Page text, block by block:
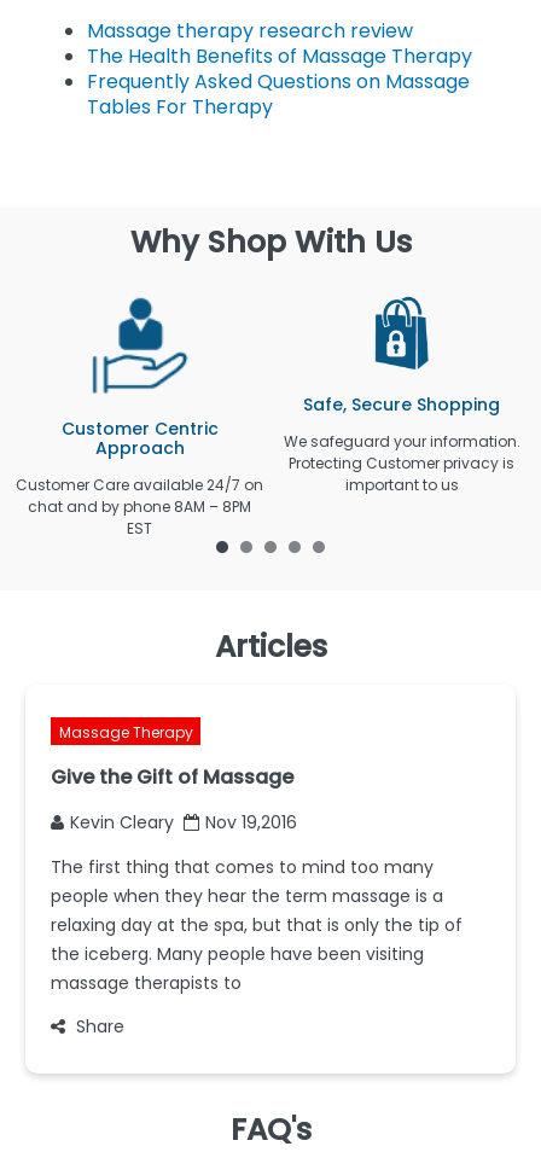
Massage therapy research review
The Health Benefits of Massage Therapy
Frequently Asked Questions on Massage
Tables For Therapy
Why Shop With Us
Customer Centric
Approach
Customer Care available 24/7 on
chat and by phone 8AM – 8PM
EST
Safe, Secure Shopping
We safeguard your information.
Protecting Customer privacy is
important to us
Articles
Massage Therapy
Give the Gift of Massage
Kevin Cleary
Nov 19,2016
The first thing that comes to mind too many
people when they hear the term massage is a
relaxing day at the spa, but that is only the tip of
the iceberg. Many people have been visiting
massage therapists to
Share
FAQ's